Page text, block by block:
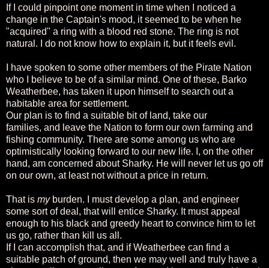
If I could pinpoint one moment in time when I noticed a
change in the Captain's mood, it seemed to be when he
"acquired" a ring with a blood red stone. The ring is not
natural. I do not know how to explain it, but it feels evil.
I have spoken to some other members of the Pirate Nation
who I believe to be of a similar mind. One of these, Barko
Weatherbee, has taken it upon himself to search out a
habitable area for settlement.
Our plan is to find a suitable bit of land, take our
families, and leave the Nation to form our own farming and
fishing community. There are some among us who are
optimistically looking forward to our new life. I, on the other
hand, am concerned about Sharky. He will never let us go off
on our own, at least not without a price in return.
That is my burden. I must develop a plan, and engineer
some sort of deal, that will entice Sharky. It must appeal
enough to his black and greedy heart to convince him to let
us go, rather than kill us all.
If I can accomplish that, and if Weatherbee can find a
suitable patch of ground, then we may well and truly have a